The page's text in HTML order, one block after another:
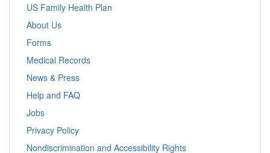
US Family Health Plan
About Us
Forms
Medical Records
News & Press
Help and FAQ
Jobs
Privacy Policy
Nondiscrimination and Accessibility Rights